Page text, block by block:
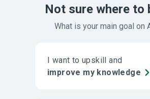
Not sure where to
What is your main goal on
I want to upskill and
improve my knowledge